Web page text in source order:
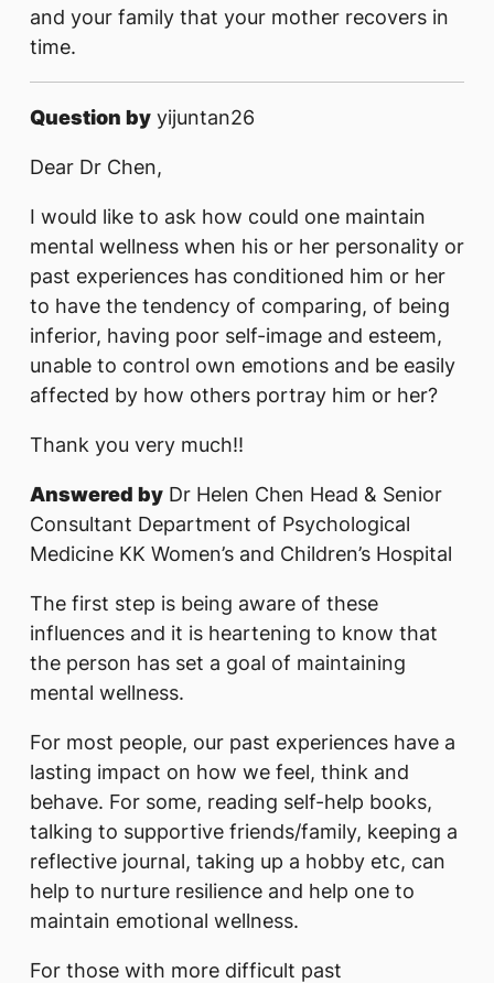
and your family that your mother recovers in
time.
Question by yijuntan26
Dear Dr Chen,
I would like to ask how could one maintain
mental wellness when his or her personality or
past experiences has conditioned him or her
to have the tendency of comparing, of being
inferior, having poor self-image and esteem,
unable to control own emotions and be easily
affected by how others portray him or her?
Thank you very much!!
Answered by Dr Helen Chen Head & Senior
Consultant Department of Psychological
Medicine KK Women’s and Children’s Hospital
The first step is being aware of these
influences and it is heartening to know that
the person has set a goal of maintaining
mental wellness.
For most people, our past experiences have a
lasting impact on how we feel, think and
behave. For some, reading self-help books,
talking to supportive friends/family, keeping a
reflective journal, taking up a hobby etc, can
help to nurture resilience and help one to
maintain emotional wellness.
For th​ose with more difficult past